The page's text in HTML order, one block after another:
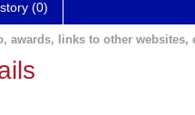
(0)
awards, links to other websites,